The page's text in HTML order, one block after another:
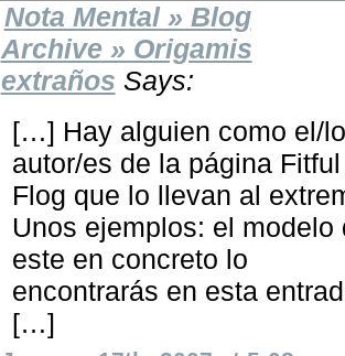
Nota Mental » Blog
Archive » Origamis
extraños Says:
[…] Hay alguien como el/
autor/es de la página Fitful
Flog que lo llevan al
Unos ejemplos: el modelo
este en concreto lo
encontrarás en esta
[…]